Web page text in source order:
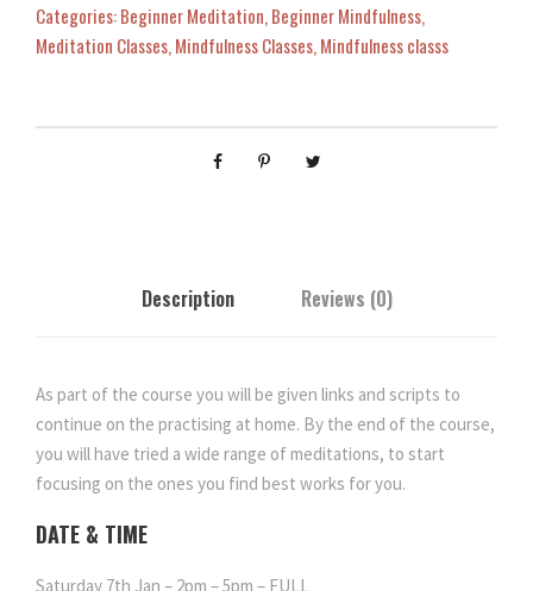
Categories:Beginner Meditation,Beginner Mindfulness,
Meditation Classes,Mindfulness Classes,Mindfulness classs
Description Reviews (0)
As part of the course you will be given links and scripts to
continue on the practising at home. By the end of the course,
you will have tried a wide range of meditations, to start
focusing on the ones you find best works for you.
DATE & TIME
Saturday 7th Jan – 2pm – 5pm – FULL